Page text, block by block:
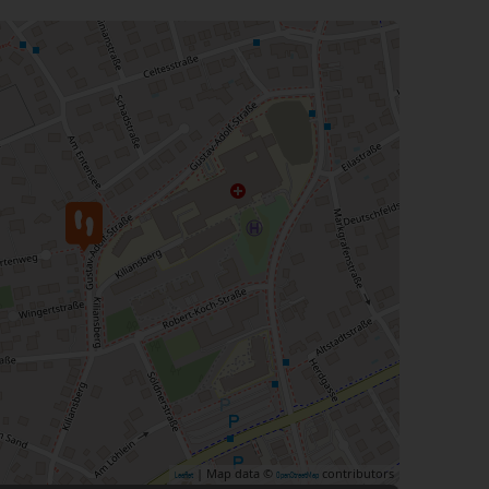
Leaflet | Map data © OpenStreetMap contributors